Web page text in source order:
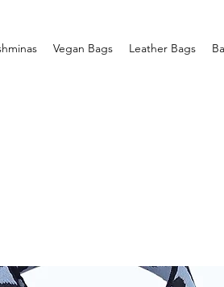
Vegan Bags Leather Bags